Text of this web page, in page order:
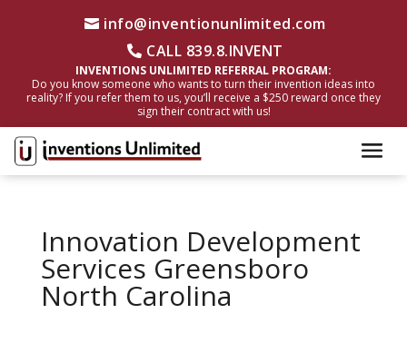
info@inventionunlimited.com
CALL 839.8.INVENT
INVENTIONS UNLIMITED REFERRAL PROGRAM:
Do you know someone who wants to turn their invention ideas into
reality? If you refer them to us, you’ll receive a $250 reward once they
sign their contract with us!
Innovation Development
Services Greensboro
North Carolina